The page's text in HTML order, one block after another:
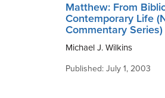
Matthew: From
Contemporary Life
Commentary Series)
Michael J. Wilkins
Published: July 1, 2003